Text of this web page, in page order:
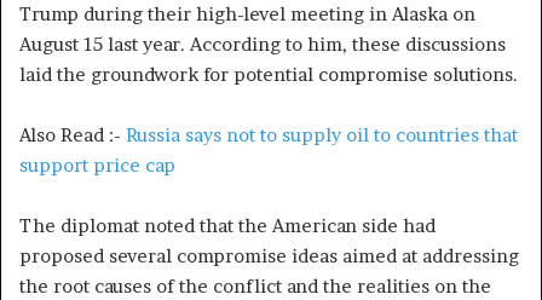
Trump during their high-level meeting in Alaska on
August 15 last year. According to him, these discussions
laid the groundwork for potential compromise solutions.
Also Read :- Russia says not to supply oil to countries that
support price cap
The diplomat noted that the American side had
proposed several compromise ideas aimed at addressing
the root causes of the conflict and the realities on the